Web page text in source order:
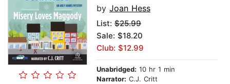
by Joan Hess
List: $25.99
Sale: $18.20
Club: $12.99
Unabridged: 10 hr 1 min
Narrator: C.J. Critt